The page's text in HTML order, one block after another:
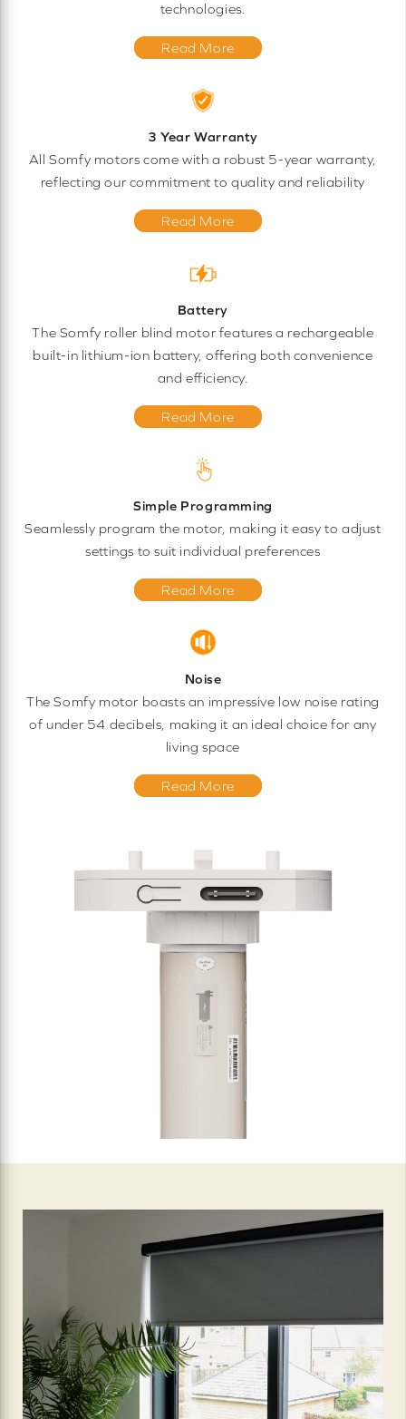
technologies.
Read More
3 Year Warranty
All Somfy motors come with a robust 5-year warranty,
reflecting our commitment to quality and reliability
Read More
Battery
The Somfy roller blind motor features a rechargeable
built-in lithium-ion battery, offering both convenience
and efficiency.
Read More
Simple Programming
Seamlessly program the motor, making it easy to adjust
settings to suit individual preferences
Read More
Noise
The Somfy motor boasts an impressive low noise rating
of under 54 decibels, making it an ideal choice for any
living space
Read More